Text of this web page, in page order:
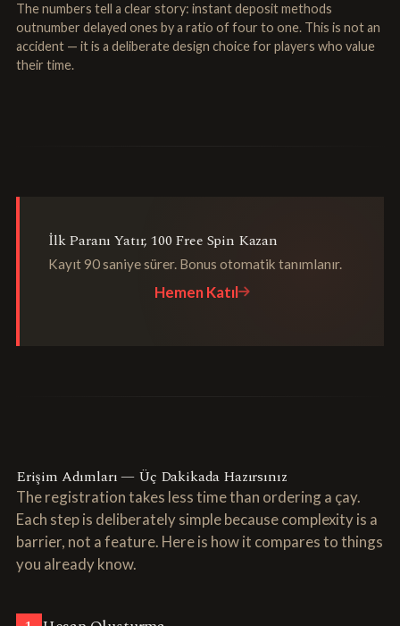
The numbers tell a clear story: instant deposit methods
outnumber delayed ones by a ratio of four to one. This is not an
accident — it is a deliberate design choice for players who value
their time.
İlk Paranı Yatır, 100 Free Spin Kazan
Kayıt 90 saniye sürer. Bonus otomatik tanımlanır.
Hemen Katıl
Erişim Adımları — Üç Dakikada Hazırsınız
The registration takes less time than ordering a çay.
Each step is deliberately simple because complexity is a
barrier, not a feature. Here is how it compares to things
you already know.